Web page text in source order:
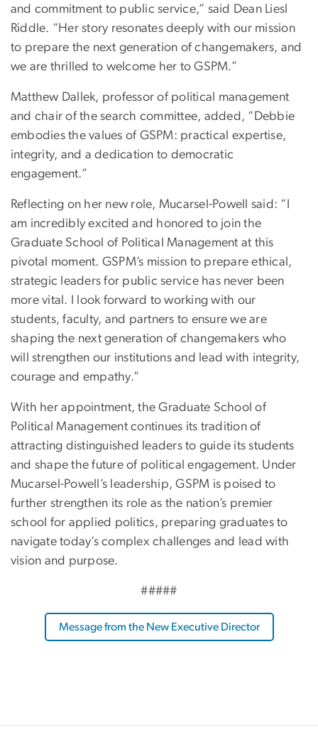
and commitment to public service,” said Dean Liesl
Riddle. “Her story resonates deeply with our mission
to prepare the next generation of changemakers, and
we are thrilled to welcome her to GSPM.”
Matthew Dallek, professor of political management
and chair of the search committee, added, “Debbie
embodies the values of GSPM: practical expertise,
integrity, and a dedication to democratic
engagement.”
Reflecting on her new role, Mucarsel-Powell said: “I
am incredibly excited and honored to join the
Graduate School of Political Management at this
pivotal moment. GSPM’s mission to prepare ethical,
strategic leaders for public service has never been
more vital. I look forward to working with our
students, faculty, and partners to ensure we are
shaping the next generation of changemakers who
will strengthen our institutions and lead with integrity,
courage and empathy.”
With her appointment, the Graduate School of
Political Management continues its tradition of
attracting distinguished leaders to guide its students
and shape the future of political engagement. Under
Mucarsel-Powell’s leadership, GSPM is poised to
further strengthen its role as the nation’s premier
school for applied politics, preparing graduates to
navigate today’s complex challenges and lead with
vision and purpose.
#####
Message from the New Executive Director